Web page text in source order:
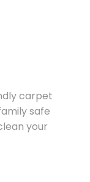
carpet
safe
your